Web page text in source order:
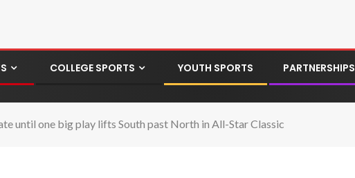
COLLEGE SPORTS YOUTH SPORTS PARTNERSHIPS
until one big play lifts South past North in All-Star Classic